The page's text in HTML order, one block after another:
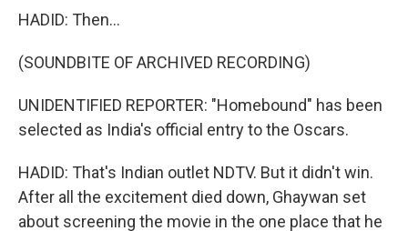
HADID: Then...
(SOUNDBITE OF ARCHIVED RECORDING)
UNIDENTIFIED REPORTER: "Homebound" has been
selected as India's official entry to the Oscars.
HADID: That's Indian outlet NDTV. But it didn't win.
After all the excitement died down, Ghaywan set
about screening the movie in the one place that he